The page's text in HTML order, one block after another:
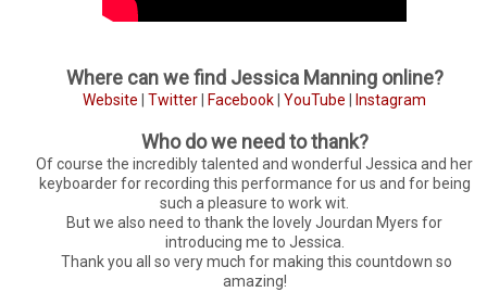
Where can we find Jessica Manning online?
Website Twitter Facebook YouTube Instagram
Who do we need to thank?
Of course the incredibly talented and wonderful Jessica and her
keyboarder for recording this performance for us and for being
such a pleasure to work wit.
But we also need to thank the lovely Jourdan Myers for
introducing me to Jessica.
Thank you all so very much for making this countdown so
amazing!